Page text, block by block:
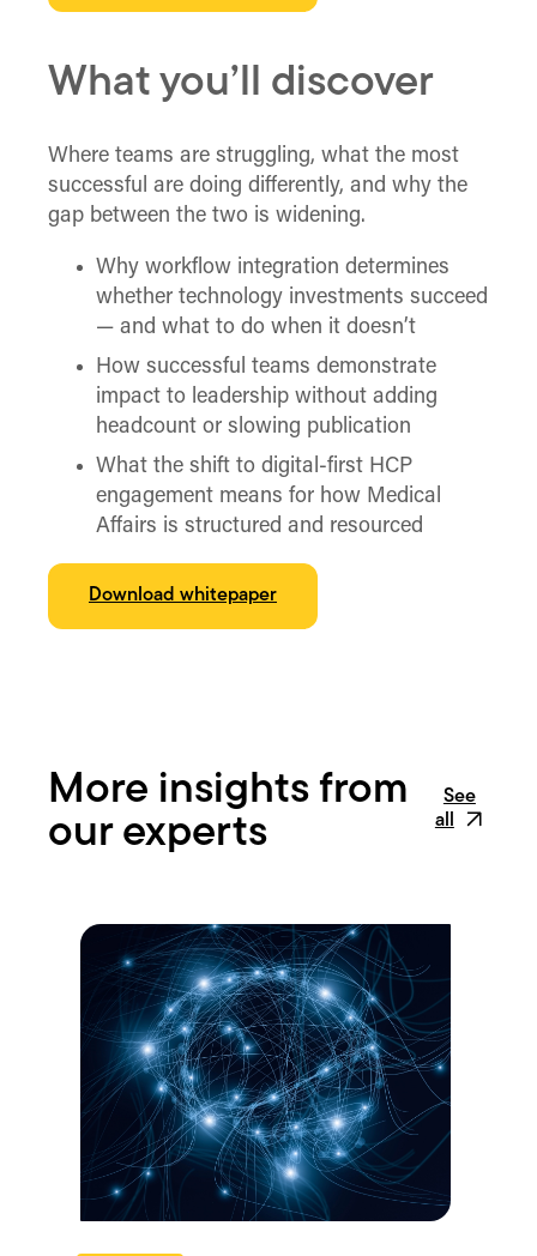
What you’ll discover
Where teams are struggling, what the most
successful are doing differently, and why the
gap between the two is widening.
Why workflow integration determines
whether technology investments succeed
— and what to do when it doesn’t
How successful teams demonstrate
impact to leadership without adding
headcount or slowing publication
What the shift to digital-first HCP
engagement means for how Medical
Affairs is structured and resourced
Download whitepaper
More insights from
our experts
See
all